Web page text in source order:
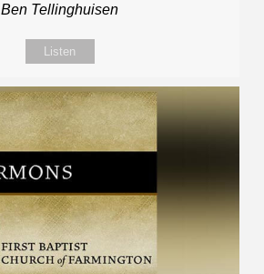
Ben Tellinghuisen
Listen